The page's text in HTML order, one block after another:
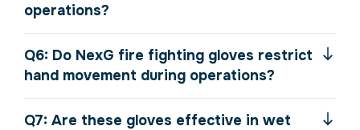
operations?
Q6: Do NexG fire fighting gloves restrict
hand movement during operations?
Q7: Are these gloves effective in wet